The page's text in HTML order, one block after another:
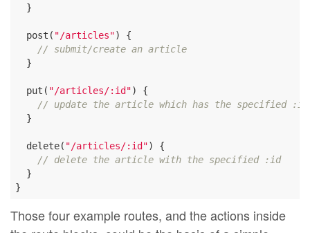
  }
  post(
"/articles") {
// submit/create an article
  }
  put(
"/articles/:id") {
// update the article which has the specified :id
  }
  delete(
"/articles/:id") {
// delete the article with the specified :id
  }
Those four example routes, and the actions inside